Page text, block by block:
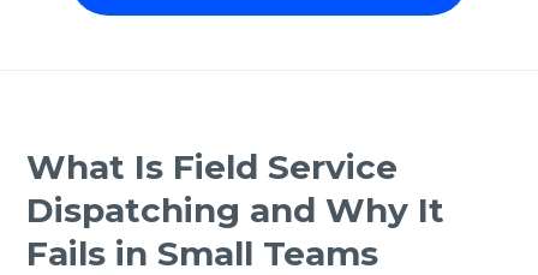
What Is Field Service
Dispatching and Why It
Fails in Small Teams